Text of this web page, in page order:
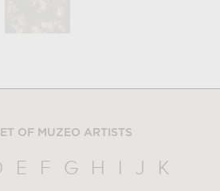
OF MUZEO ARTISTS
E F G H I J
K